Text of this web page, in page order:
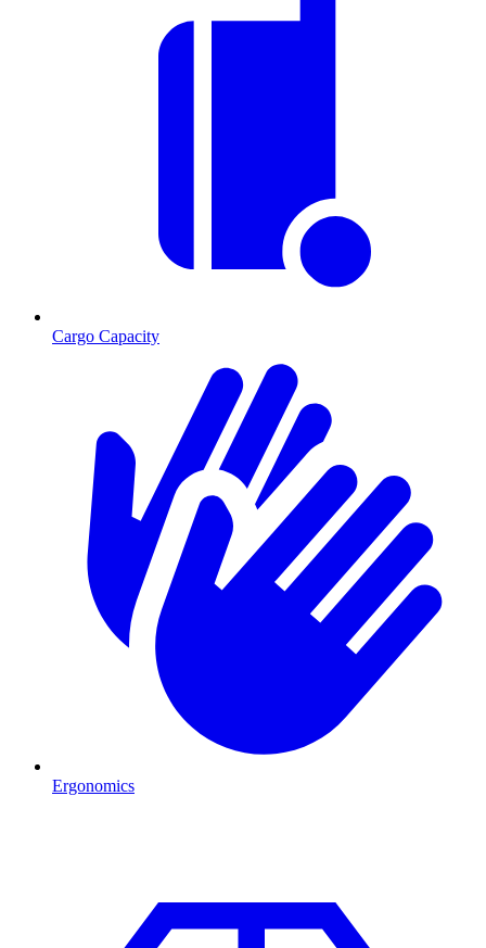
Cargo Capacity
Ergonomics